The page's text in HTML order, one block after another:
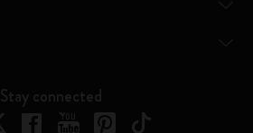
Stay connected